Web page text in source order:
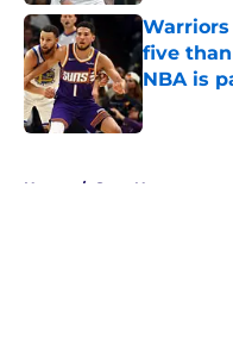
five
NBA is
Published
Home / Suns News